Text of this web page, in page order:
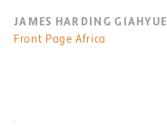
JAMES HARDING GIAHYUE
Front Page Africa